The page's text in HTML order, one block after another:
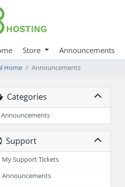
Store Announcements
Home Announcements
Categories
Announcements
Support
My Support Tickets
Announcements